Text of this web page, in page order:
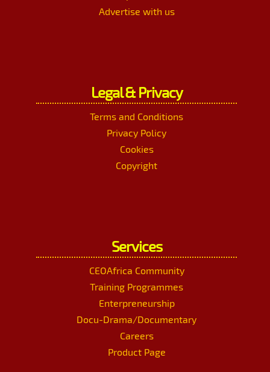
Advertise with us
Legal & Privacy
Terms and Conditions
Privacy Policy
Cookies
Copyright
Services
CEOAfrica Community
Training Programmes
Enterpreneurship
Docu-Drama/Documentary
Careers
Product Page